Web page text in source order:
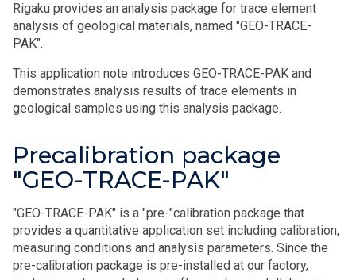
Rigaku provides an analysis package for trace element
analysis of geological materials, named "GEO-TRACE-
PAK".
This application note introduces GEO-TRACE-PAK and
demonstrates analysis results of trace elements in
geological samples using this analysis package.
Precalibration package
"GEO-TRACE-PAK"
"GEO-TRACE-PAK" is a "pre-"calibration package that
provides a quantitative application set including calibration,
measuring conditions and analysis parameters. Since the
pre-calibration package is pre-installed at our factory,